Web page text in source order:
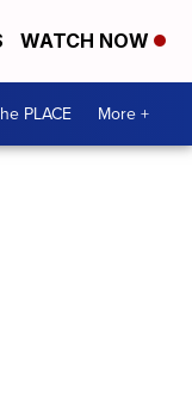
WATCH NOW
PLACE More +